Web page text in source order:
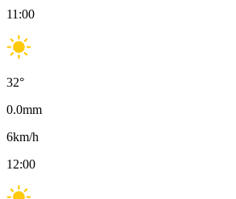
11:00
32°
0.0mm
6km/h
12:00